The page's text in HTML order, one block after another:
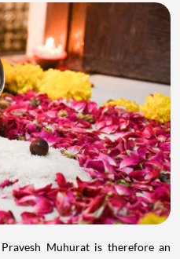
Muhurat is therefore an